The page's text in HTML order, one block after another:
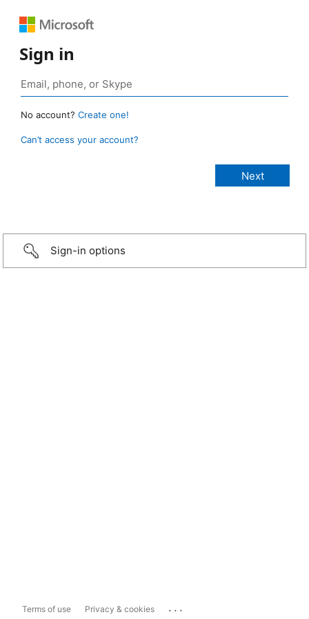
Sign in
No account? Create one!
Can’t access your account?
Sign-in options
Terms of use Privacy & cookies ...